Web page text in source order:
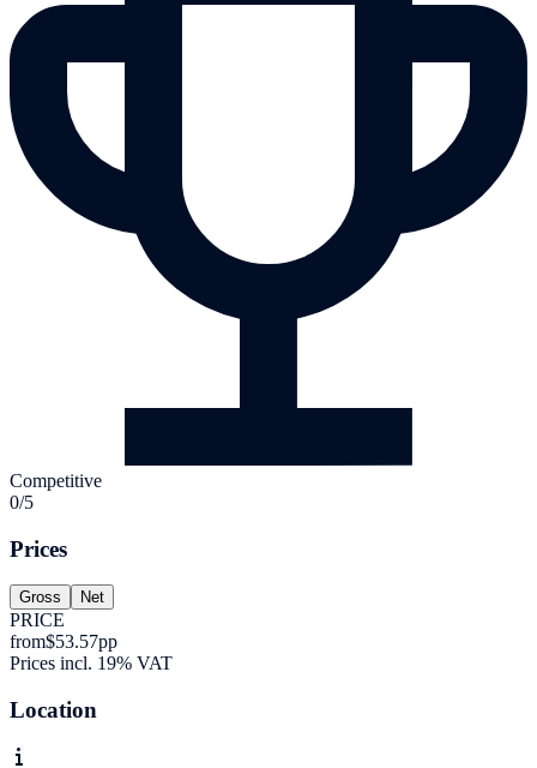
Competitive
0/5
Prices
Gross Net
PRICE
from$53.57pp
Prices incl. 19% VAT
Location